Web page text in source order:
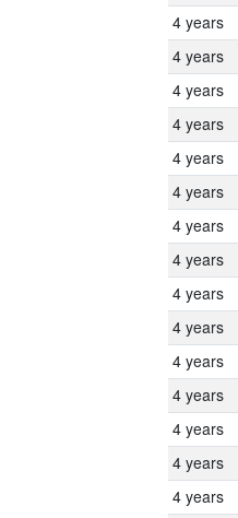
4 years
4 years
4 years
4 years
4 years
4 years
4 years
4 years
4 years
4 years
4 years
4 years
4 years
4 years
4 years